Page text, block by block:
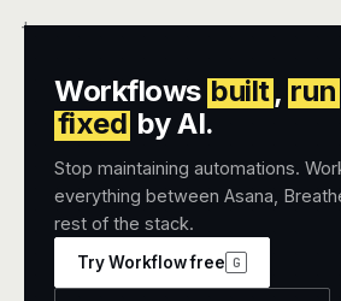
+
Workflows built, run
fixed by AI.
Stop maintaining automations.
everything between Asana,
rest of the stack.
Try Workflow free G